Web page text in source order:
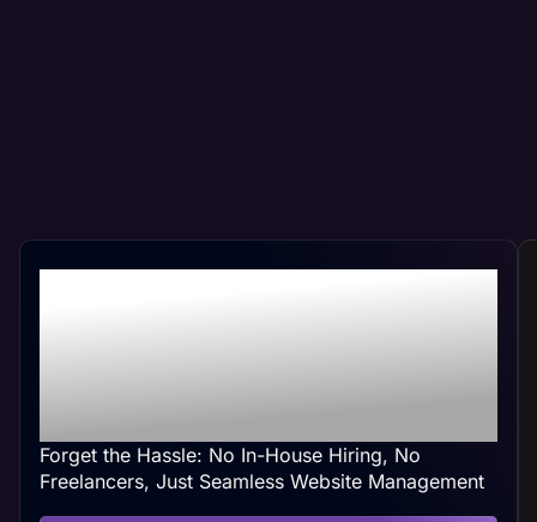
Forget the Hassle: No In-House Hiring, No
Freelancers, Just Seamless Website Management